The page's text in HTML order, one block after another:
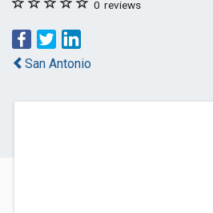
0 reviews
San Antonio